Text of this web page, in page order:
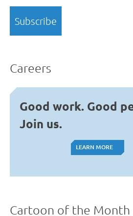
Careers
Good work. Good
Join us.
LEARN MORE
LEARN MORE
Cartoon of the Month